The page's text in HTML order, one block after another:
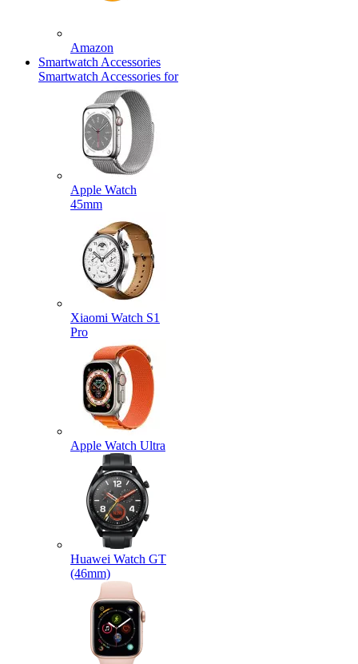
Amazon
Smartwatch Accessories
Smartwatch Accessories for
Apple Watch
45mm
Xiaomi Watch S1
Pro
Apple Watch Ultra
Huawei Watch GT
(46mm)